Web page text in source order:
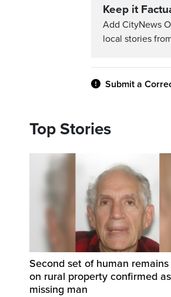
Keep it
Add CityNews
local stories
Submit a
Top Stories
Second set of human
on rural property confirmed as
missing man